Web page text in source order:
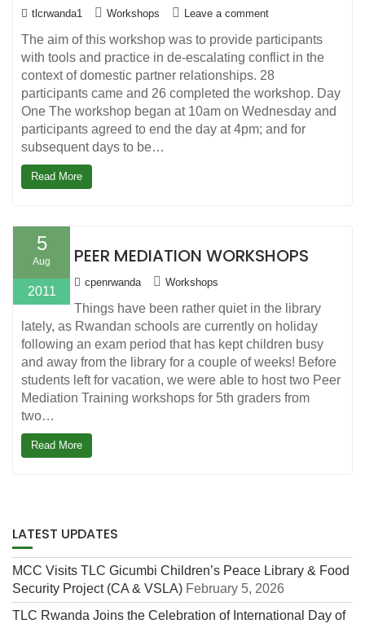
tlcrwanda1 Workshops Leave a comment
The aim of this workshop was to provide participants
with tools and practice in de-escalating conflict in the
context of domestic partner relationships. 28
participants came and 26 completed the workshop. Day
One The workshop began at 10am on Wednesday and
participants agreed to end the day at 4pm; and for
subsequent days to be…
Read More
5
Aug
2011
PEER MEDIATION WORKSHOPS
cpenrwanda Workshops
Things have been rather quiet in the library
lately, as Rwandan schools are currently on holiday
following an exam period that has kept children busy
and away from the library for a couple of weeks! Before
students left for vacation, we were able to host two Peer
Mediation Training workshops for 5th graders from
two…
Read More
LATEST UPDATES
MCC Visits TLC Gicumbi Children’s Peace Library & Food
Security Project (CA & VSLA) February 5, 2026
TLC Rwanda Joins the Celebration of International Day of